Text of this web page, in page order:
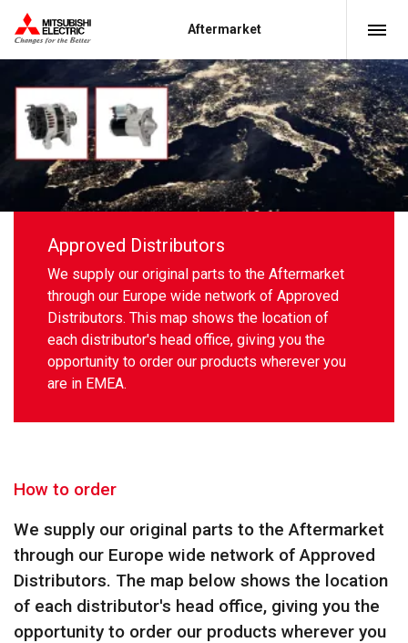
Aftermarket
Approved Distributors
We supply our original parts to the Aftermarket
through our Europe wide network of Approved
Distributors. This map shows the location of
each distributor's head office, giving you the
opportunity to order our products wherever you
are in EMEA.
How to order
We supply our original parts to the Aftermarket
through our Europe wide network of Approved
Distributors. The map below shows the location
of each distributor's head office, giving you the
opportunity to order our products wherever you